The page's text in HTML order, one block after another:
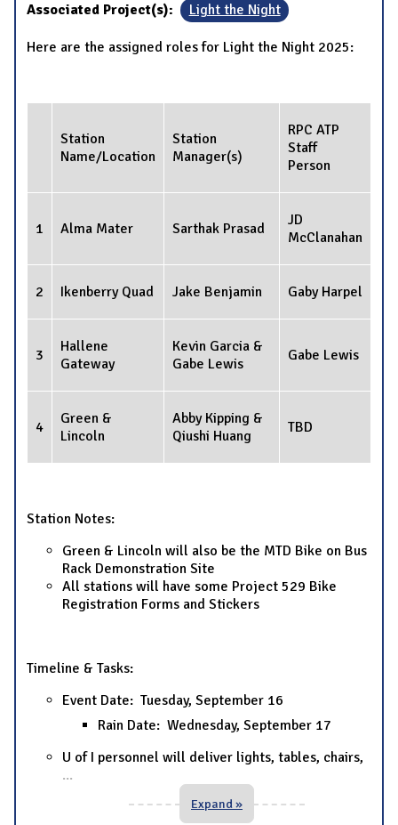
Associated Project(s): Light the Night
Here are the assigned roles for Light the Night 2025:
Station
Name/Location
Station
Manager(s)
RPC ATP
Staff
Person
1 Alma Mater Sarthak Prasad
JD
McClanahan
2 Ikenberry Quad Jake Benjamin Gaby Harpel
3
Hallene
Gateway
Kevin Garcia &
Gabe Lewis
Gabe Lewis
4
Green &
Lincoln
Abby Kipping &
Qiushi Huang
TBD
Station Notes:
Green & Lincoln will also be the MTD Bike on Bus
Rack Demonstration Site
All stations will have some Project 529 Bike
Registration Forms and Stickers
Timeline & Tasks:
Event Date: Tuesday, September 16
Rain Date: Wednesday, September 17
U of I personnel will deliver lights, tables, chairs,
...
Expand »